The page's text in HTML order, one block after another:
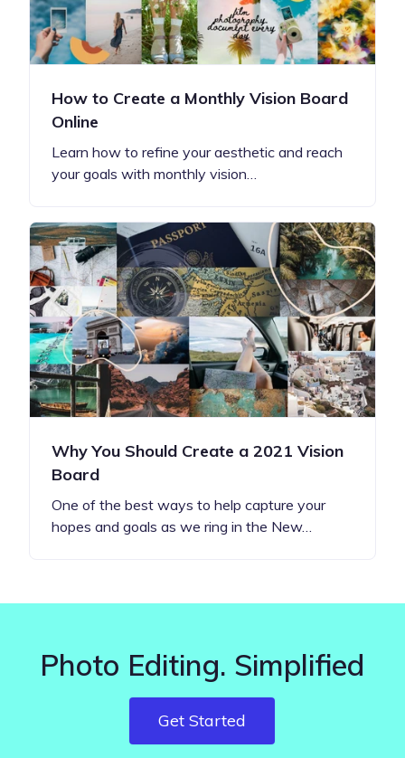
How to Create a Monthly Vision Board
Online
Learn how to refine your aesthetic and reach
your goals with monthly vision…
Why You Should Create a 2021 Vision
Board
One of the best ways to help capture your
hopes and goals as we ring in the New…
Photo Editing. Simplified
Get Started